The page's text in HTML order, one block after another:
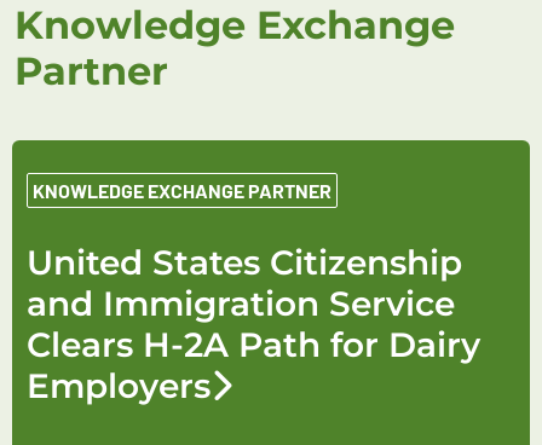
Knowledge Exchange
Partner
KNOWLEDGE EXCHANGE PARTNER
United States Citizenship
and Immigration Service
Clears H-2A Path for Dairy
Employers